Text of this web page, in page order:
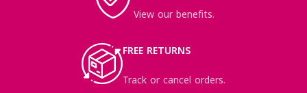
View our benefits.
FREE RETURNS
Track or cancel orders.